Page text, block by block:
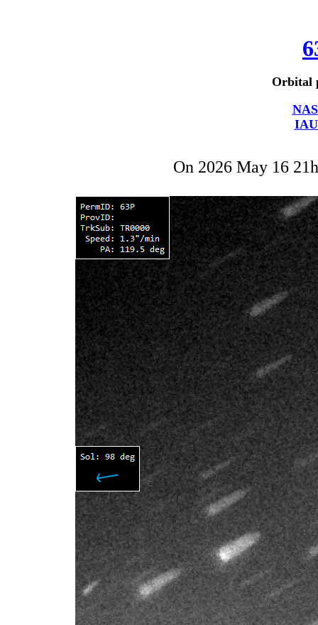
Orbital
On 2026 May 16